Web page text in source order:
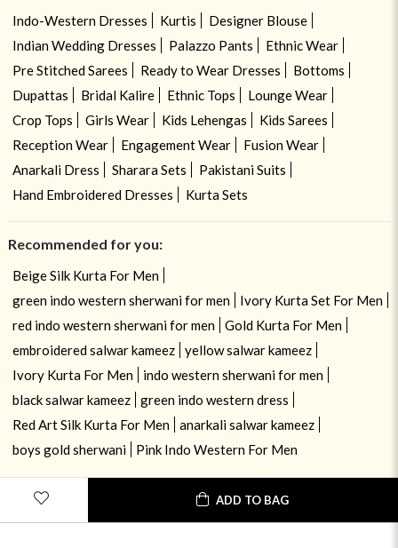
ADD TO BAG
Indo-Western Dresses Kurtis
Designer Blouse
Indian Wedding Dresses
Palazzo Pants
Ethnic Wear
Pre Stitched Sarees
Ready to Wear Dresses
Bottoms
Dupattas
Bridal Kalire Ethnic Tops
Lounge Wear
Crop Tops
Girls Wear Kids Lehengas
Kids Sarees
Reception Wear
Engagement Wear
Fusion Wear
Anarkali Dress
Sharara Sets
Pakistani Suits
Hand Embroidered Dresses
Kurta Sets
Recommended for you:
Beige Silk Kurta For Men
green indo western sherwani for men
Ivory Kurta Set For Men
red indo western sherwani for men
Gold Kurta For Men
embroidered salwar kameez
yellow salwar kameez
Ivory Kurta For Men
indo western sherwani for men
black salwar kameez
green indo western dress
Red Art Silk Kurta For Men
anarkali salwar kameez
boys gold sherwani
Pink Indo Western For Men